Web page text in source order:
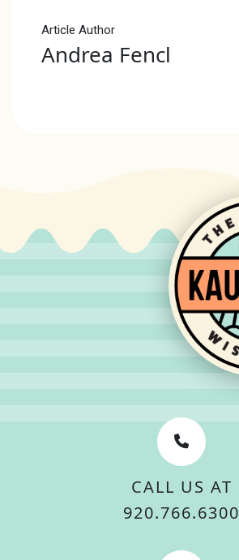
Article Author
Andrea Fencl
CALL US AT
920.766.6300